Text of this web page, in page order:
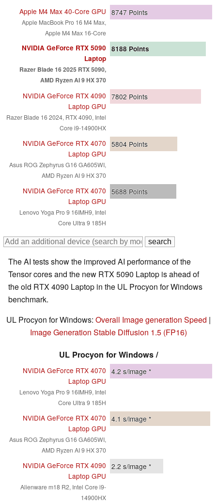
Apple M4 Max 40-Core GPU
Apple MacBook Pro 16 M4 Max,
Apple M4 Max 16-Core
8747 Points
NVIDIA GeForce RTX 5090
Laptop
Razer Blade 16 2025 RTX 5090,
AMD Ryzen AI 9 HX 370
8188 Points
NVIDIA GeForce RTX 4090
Laptop GPU
Razer Blade 16 2024, RTX 4090, Intel
Core i9-14900HX
7802 Points
NVIDIA GeForce RTX 4070
Laptop GPU
Asus ROG Zephyrus G16 GA605WI,
AMD Ryzen AI 9 HX 370
5804 Points
NVIDIA GeForce RTX 4070
Laptop GPU
Lenovo Yoga Pro 9 16IMH9, Intel
Core Ultra 9 185H
5688 Points
The AI tests show the improved AI performance of the
Tensor cores and the new RTX 5090 Laptop is ahead of
the old RTX 4090 Laptop in the UL Procyon for Windows
benchmark.
UL Procyon for Windows: Overall Image generation Speed |
Image Generation Stable Diffusion 1.5 (FP16)
UL Procyon for Windows /
NVIDIA GeForce RTX 4070
Laptop GPU
Lenovo Yoga Pro 9 16IMH9, Intel
Core Ultra 9 185H
4.2 s/image *
NVIDIA GeForce RTX 4070
Laptop GPU
Asus ROG Zephyrus G16 GA605WI,
AMD Ryzen AI 9 HX 370
4.1 s/image *
NVIDIA GeForce RTX 4090
Laptop GPU
Alienware m18 R2, Intel Core i9-
14900HX
2.2 s/image *